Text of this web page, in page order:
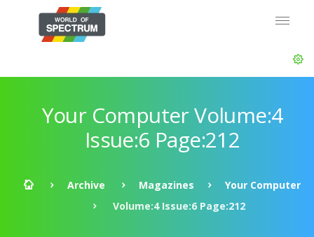
Your Computer Volume:4
Issue:6 Page:212
Archive Magazines
Your Computer
Volume:4 Issue:6 Page:212